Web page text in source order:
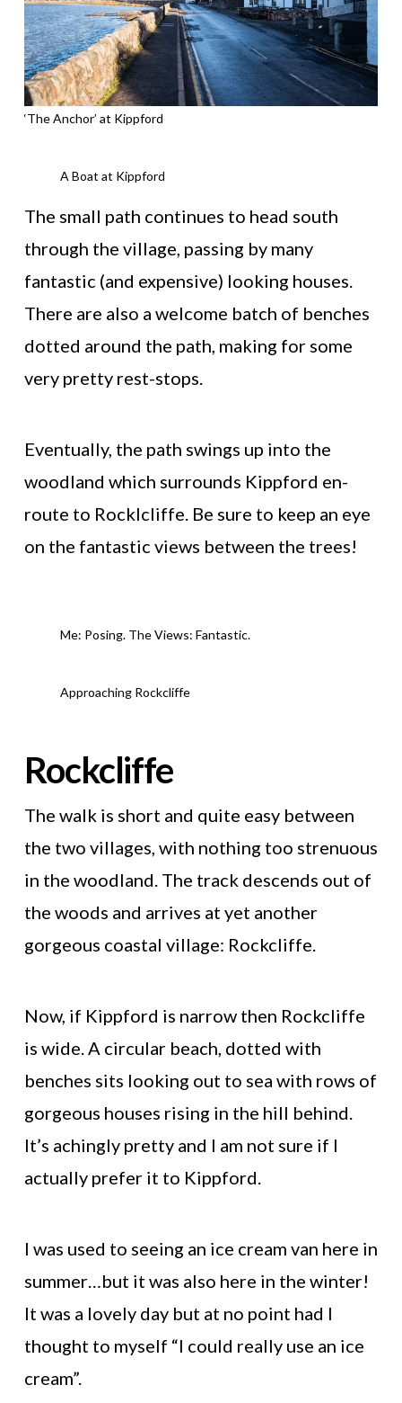
‘The Anchor’ at Kippford
A Boat at Kippford
The small path continues to head south
through the village, passing by many
fantastic (and expensive) looking houses.
There are also a welcome batch of benches
dotted around the path, making for some
very pretty rest-stops.
Eventually, the path swings up into the
woodland which surrounds Kippford en-
route to Rocklcliffe. Be sure to keep an eye
on the fantastic views between the trees!
Me: Posing. The Views: Fantastic.
Approaching Rockcliffe
Rockcliffe
The walk is short and quite easy between
the two villages, with nothing too strenuous
in the woodland. The track descends out of
the woods and arrives at yet another
gorgeous coastal village: Rockcliffe.
Now, if Kippford is narrow then Rockcliffe
is wide. A circular beach, dotted with
benches sits looking out to sea with rows of
gorgeous houses rising in the hill behind.
It’s achingly pretty and I am not sure if I
actually prefer it to Kippford.
I was used to seeing an ice cream van here in
summer…but it was also here in the winter!
It was a lovely day but at no point had I
thought to myself “I could really use an ice
cream”.